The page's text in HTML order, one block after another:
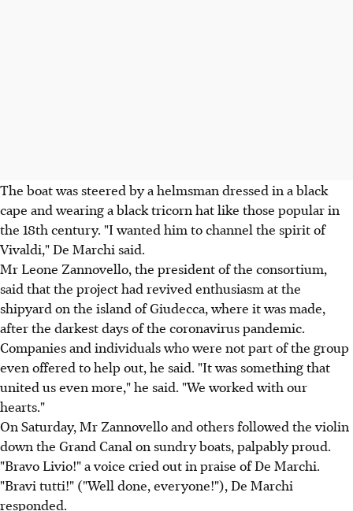
The boat was steered by a helmsman dressed in a black
cape and wearing a black tricorn hat like those popular in
the 18th century. "I wanted him to channel the spirit of
Vivaldi," De Marchi said.
Mr Leone Zannovello, the president of the consortium,
said that the project had revived enthusiasm at the
shipyard on the island of Giudecca, where it was made,
after the darkest days of the coronavirus pandemic.
Companies and individuals who were not part of the group
even offered to help out, he said. "It was something that
united us even more," he said. "We worked with our
hearts."
On Saturday, Mr Zannovello and others followed the violin
down the Grand Canal on sundry boats, palpably proud.
"Bravo Livio!" a voice cried out in praise of De Marchi.
"Bravi tutti!" ("Well done, everyone!"), De Marchi
responded.